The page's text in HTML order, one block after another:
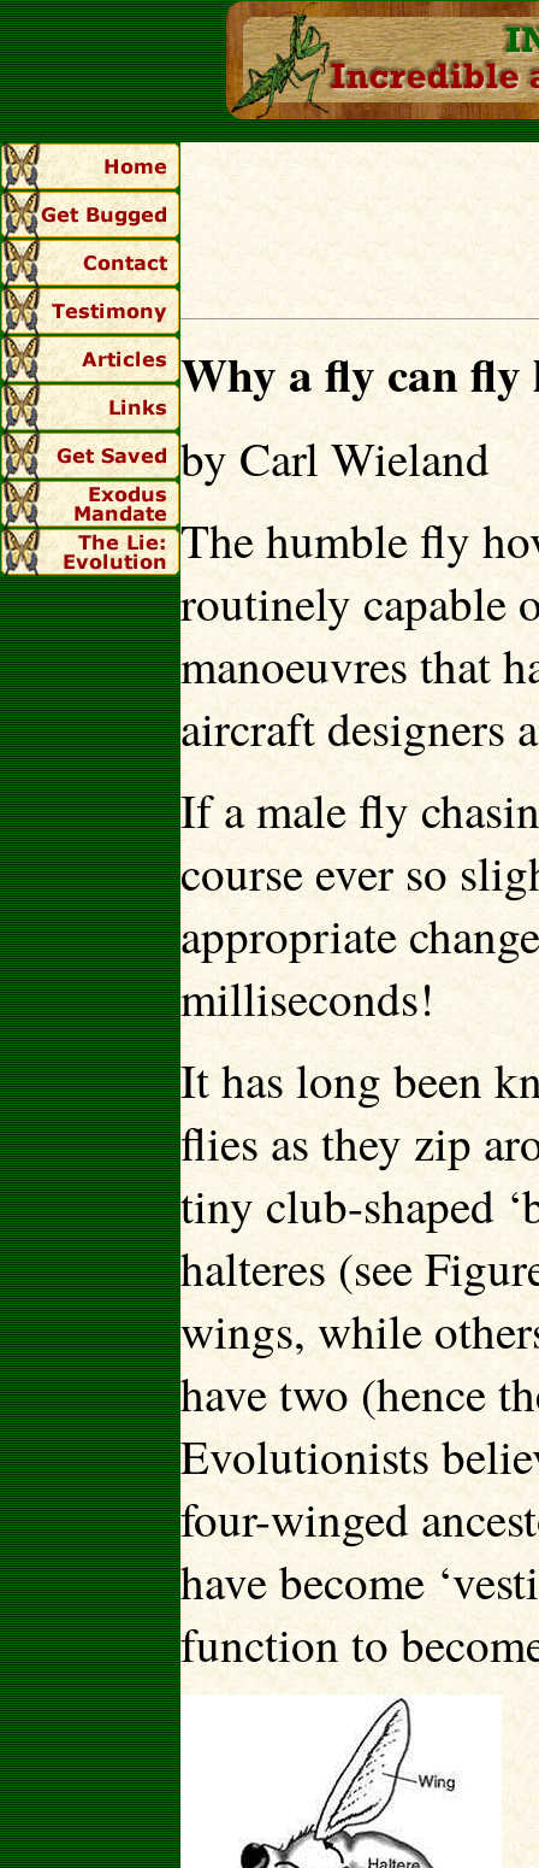
Why a fly can fly
by Carl Wieland
The humble fly
routinely capable
manoeuvres that
aircraft designers
If a male fly
course ever so
appropriate
milliseconds!
It has long been
flies as they zip
tiny club-shaped
halteres (see
wings, while
have two (hence
Evolutionists
four-winged
have become
function to